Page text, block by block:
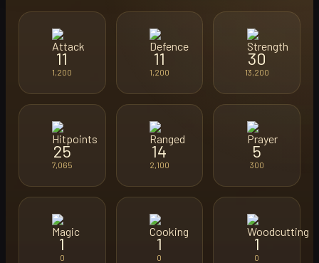
11
1,200
11
1,200
30
13,200
25
7,065
14
2,100
5
300
1
0
1
0
1
0